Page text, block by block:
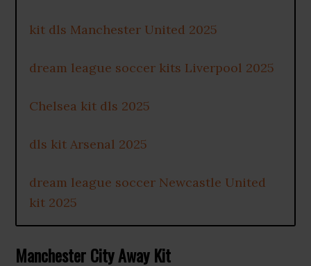
kit dls Manchester United 2025
dream league soccer kits Liverpool 2025
Chelsea kit dls 2025
dls kit Arsenal 2025
dream league soccer Newcastle United
kit 2025
Manchester City Away Kit